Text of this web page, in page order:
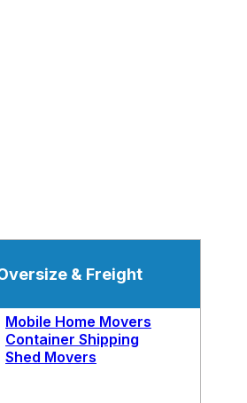
& Freight
Mobile Home Movers
Container Shipping
Shed Movers